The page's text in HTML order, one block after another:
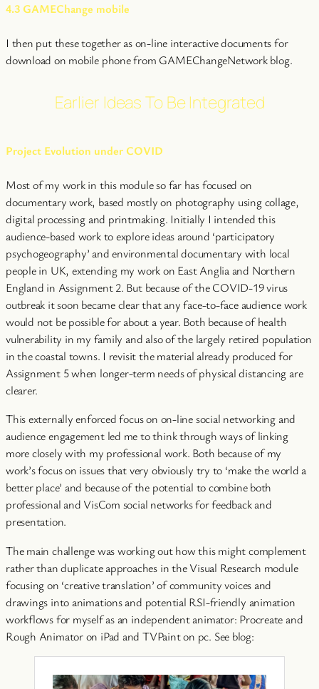
4.3 GAMEChange mobile
I then put these together as on-line interactive documents for
download on mobile phone from GAMEChangeNetwork blog.
Earlier Ideas To Be Integrated
Project Evolution under COVID
Most of my work in this module so far has focused on
documentary work, based mostly on photography using collage,
digital processing and printmaking. Initially I intended this
audience-based work to explore ideas around ‘participatory
psychogeography’ and environmental documentary with local
people in UK, extending my work on East Anglia and Northern
England in Assignment 2. But because of the COVID-19 virus
outbreak it soon became clear that any face-to-face audience work
would not be possible for about a year. Both because of health
vulnerability in my family and also of the largely retired population
in the coastal towns. I revisit the material already produced for
Assignment 5 when longer-term needs of physical distancing are
clearer.
This externally enforced focus on on-line social networking and
audience engagement led me to think through ways of linking
more closely with my professional work. Both because of my
work’s focus on issues that very obviously try to ‘make the world a
better place’ and because of the potential to combine both
professional and VisCom social networks for feedback and
presentation.
The main challenge was working out how this might complement
rather than duplicate approaches in the Visual Research module
focusing on ‘creative translation’ of community voices and
drawings into animations and potential RSI-friendly animation
workflows for myself as an independent animator: Procreate and
Rough Animator on iPad and TVPaint on pc. See blog: